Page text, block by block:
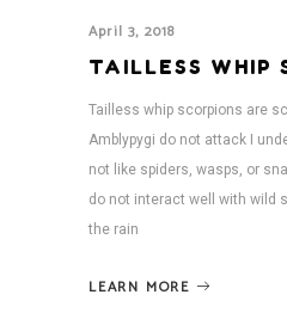
April 3, 2018
TAILLESS WHIP
Tailless whip scorpions are
Amblypygi do not attack I
not like spiders, wasps, or
do not interact well with wild
the rain
LEARN MORE